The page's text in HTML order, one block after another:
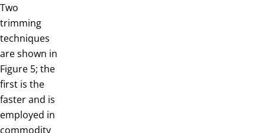
Two
trimming
techniques
are shown in
Figure 5; the
first is the
faster and is
employed in
commodity